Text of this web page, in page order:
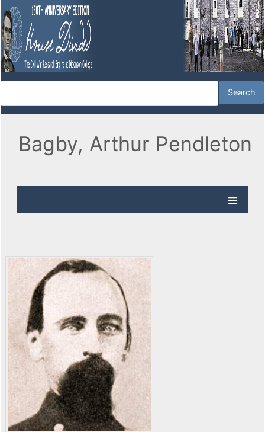
Bagby, Arthur Pendleton